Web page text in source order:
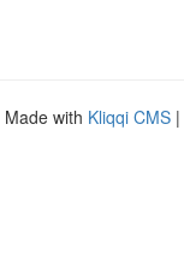
Made with Kliqqi CMS |